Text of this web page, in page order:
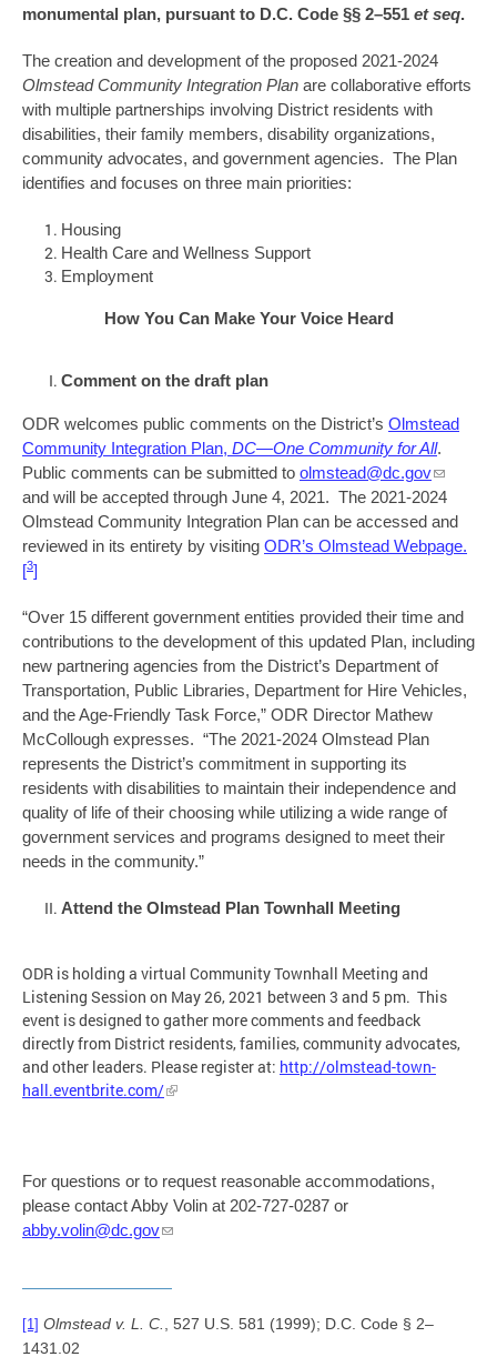
monumental plan, pursuant to D.C. Code §§ 2–551 et seq.
The creation and development of the proposed 2021-2024
Olmstead Community Integration Plan are collaborative efforts
with multiple partnerships involving District residents with
disabilities, their family members, disability organizations,
community advocates, and government agencies. The Plan
identifies and focuses on three main priorities:
Housing
Health Care and Wellness Support
Employment
How You Can Make Your Voice Heard
Comment on the draft plan
ODR welcomes public comments on the District’s Olmstead
Community Integration Plan, DC—One Community for All.
Public comments can be submitted to olmstead@dc.gov
and will be accepted through June 4, 2021. The 2021-2024
Olmstead Community Integration Plan can be accessed and
reviewed in its entirety by visiting ODR’s Olmstead Webpage.
[3]
“Over 15 different government entities provided their time and
contributions to the development of this updated Plan, including
new partnering agencies from the District’s Department of
Transportation, Public Libraries, Department for Hire Vehicles,
and the Age-Friendly Task Force,” ODR Director Mathew
McCollough expresses. “The 2021-2024 Olmstead Plan
represents the District’s commitment in supporting its
residents with disabilities to maintain their independence and
quality of life of their choosing while utilizing a wide range of
government services and programs designed to meet their
needs in the community.”
Attend the Olmstead Plan Townhall Meeting
ODR is holding a virtual Community Townhall Meeting and
Listening Session on May 26, 2021 between 3 and 5 pm. This
event is designed to gather more comments and feedback
directly from District residents, families, community advocates,
and other leaders. Please register at: http://olmstead-town-
hall.eventbrite.com/
For questions or to request reasonable accommodations,
please contact Abby Volin at 202-727-0287 or
abby.volin@dc.gov
[1] Olmstead v. L. C., 527 U.S. 581 (1999); D.C. Code § 2–
1431.02